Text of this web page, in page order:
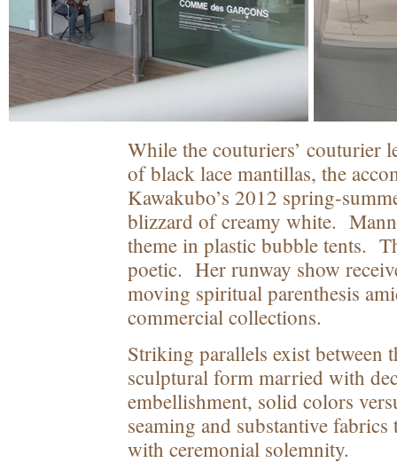
While the couturiers’ couturier
of black lace mantillas, the
Kawakubo’s 2012 spring-
blizzard of creamy white.
theme in plastic bubble tents.
poetic. Her runway show
moving spiritual parenthesis
commercial collections.
Striking parallels exist between
sculptural form married with
embellishment, solid colors
seaming and substantive
with ceremonial solemnity.